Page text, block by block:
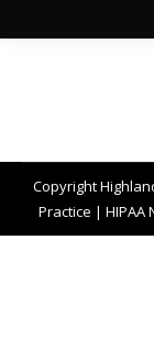
Copyright
Practice | HIPAA